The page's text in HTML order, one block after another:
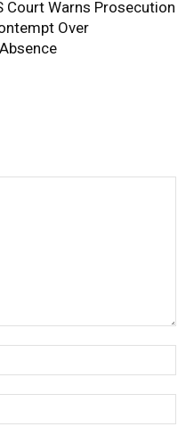
Court Warns Prosecution
Over